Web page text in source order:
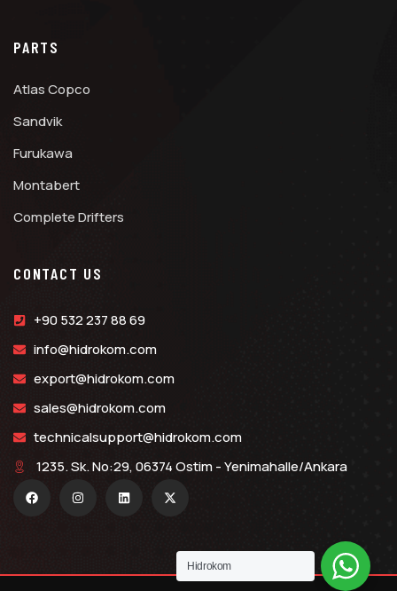
PARTS
Atlas Copco
Sandvik
Furukawa
Montabert
Complete Drifters
CONTACT US
+90 532 237 88 69
info@hidrokom.com
export@hidrokom.com
sales@hidrokom.com
technicalsupport@hidrokom.com
1235. Sk. No:29, 06374 Ostim - Yenimahalle/Ankara
Hidrokom